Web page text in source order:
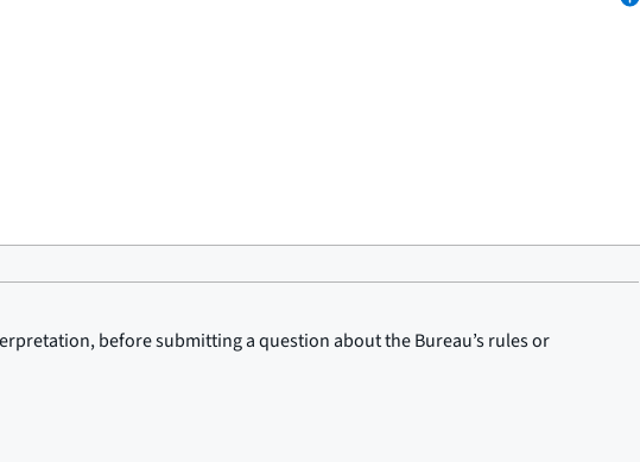
before submitting a question about the Bureau’s rules or